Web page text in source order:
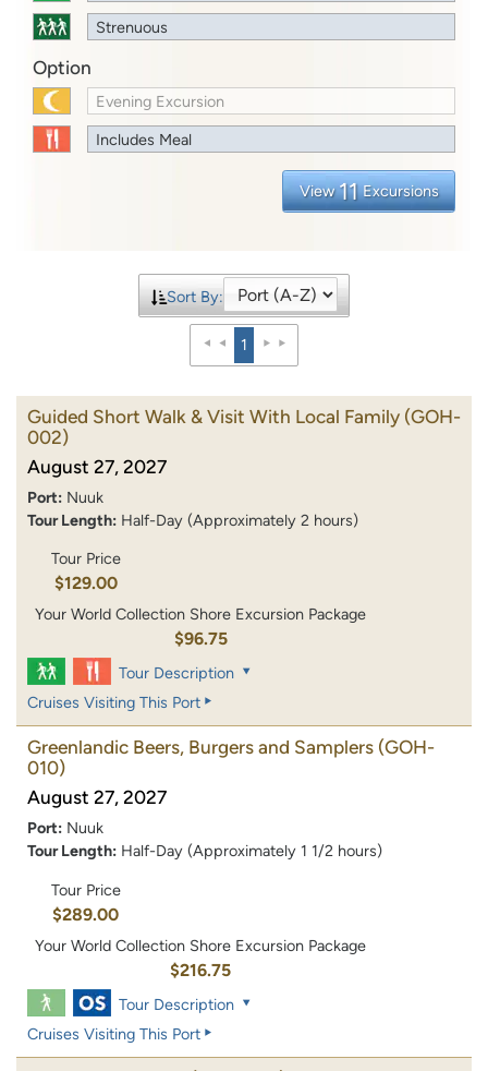
Strenuous
Option
Evening Excursion
Includes Meal
View 11 Excursions
Sort By:
1
Guided Short Walk & Visit With Local Family (GOH-
002)
August 27, 2027
Port: Nuuk
Tour Length: Half-Day (Approximately 2 hours)
Tour Price
$129.00
Your World Collection Shore Excursion Package
$96.75
Tour Description
Cruises Visiting This Port
Greenlandic Beers, Burgers and Samplers (GOH-
010)
August 27, 2027
Port: Nuuk
Tour Length: Half-Day (Approximately 1 1/2 hours)
Tour Price
$289.00
Your World Collection Shore Excursion Package
$216.75
Tour Description
Cruises Visiting This Port